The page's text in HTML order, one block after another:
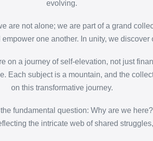
evolving.
are not alone; we are part of a grand
one another. In unity, we discover
on a journey of self-elevation, not just
Each subject is a mountain, and the
on this transformative journey.
fundamental question: Why are we
the intricate web of shared